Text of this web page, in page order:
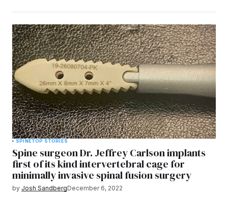
SPINETOP STORIES
Spine surgeon Dr. Jeffrey Carlson implants
first of its kind intervertebral cage for
minimally invasive spinal fusion surgery
by Josh SandbergDecember 6, 2022